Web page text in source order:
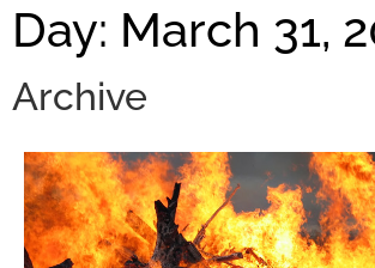
Day: March 31,
Archive